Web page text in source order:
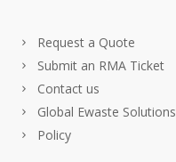
Request a Quote
Submit an RMA Ticket
Contact us
Global Ewaste Solutions
Policy